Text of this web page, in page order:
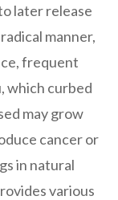
later release
manner,
frequent
which curbed
may grow
cancer or
in natural
various